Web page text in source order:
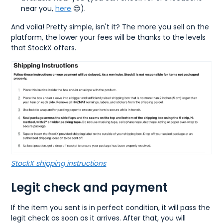
near you,here 😌).
And voila! Pretty simple, isn't it? The more you sell on the
platform, the lower your fees will be thanks to the levels
that StockX offers.
StockX shipping instructions
Legit check and payment
If the item you sent is in perfect condition, it will pass the
legit check as soon as it arrives. After that, you will